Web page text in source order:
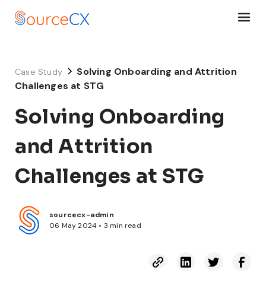
Case Study
Solving Onboarding and Attrition
Challenges at STG
Solving Onboarding
and Attrition
Challenges at STG
sourcecx-admin
06 May 2024 • 3 min read